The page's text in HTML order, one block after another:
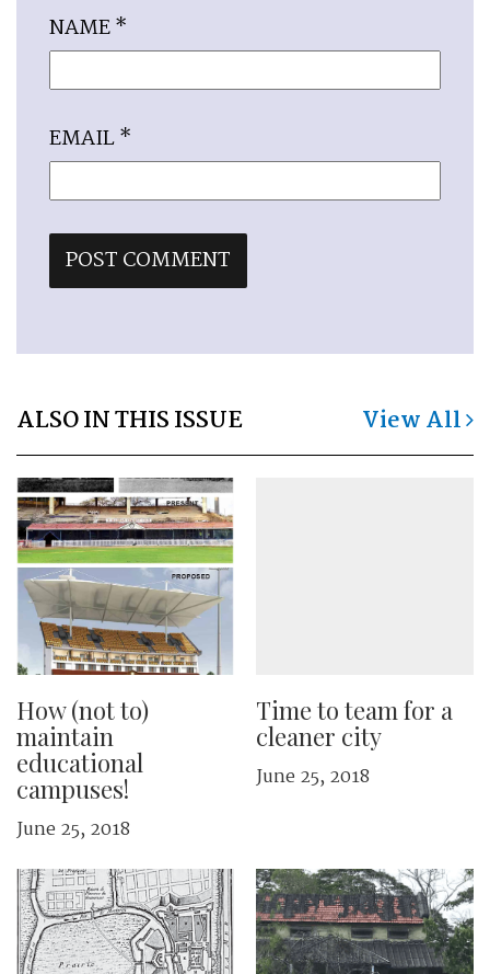
NAME*
EMAIL*
ALSO IN THIS ISSUE View All
How (not to)
maintain
educational
campuses!
June 25, 2018
Time to team for a
cleaner city
June 25, 2018